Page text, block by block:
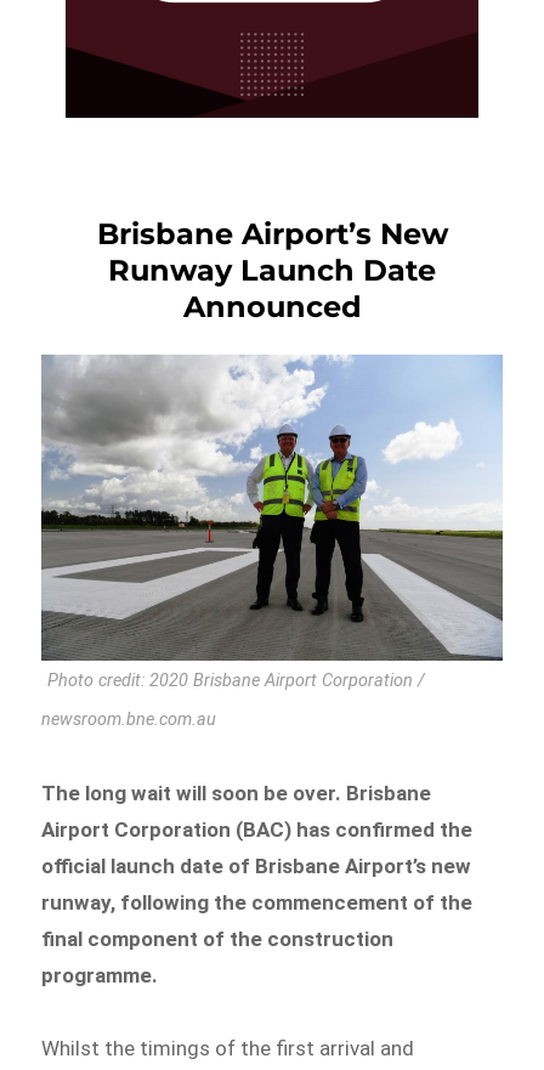
Brisbane Airport’s New
Runway Launch Date
Announced
Photo credit: 2020 Brisbane Airport Corporation /
newsroom.bne.com.au
The long wait will soon be over. Brisbane
Airport Corporation (BAC) has confirmed the
official launch date of Brisbane Airport’s new
runway, following the commencement of the
final component of the construction
programme.
Whilst the timings of the first arrival and